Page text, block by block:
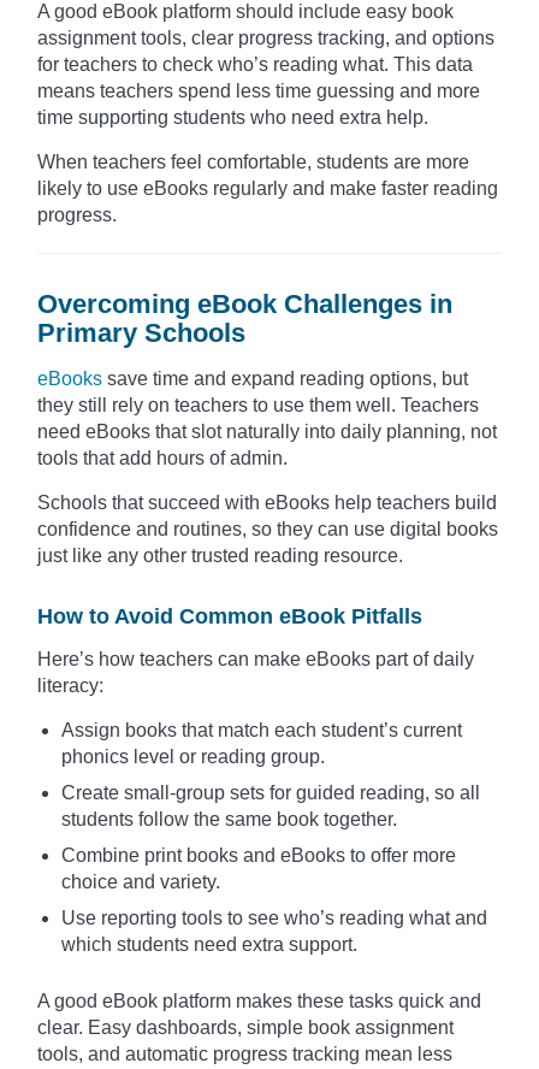
A good eBook platform should include easy book
assignment tools, clear progress tracking, and options
for teachers to check who’s reading what. This data
means teachers spend less time guessing and more
time supporting students who need extra help.
When teachers feel comfortable, students are more
likely to use eBooks regularly and make faster reading
progress.
Overcoming eBook Challenges in
Primary Schools
eBooks save time and expand reading options, but
they still rely on teachers to use them well. Teachers
need eBooks that slot naturally into daily planning, not
tools that add hours of admin.
Schools that succeed with eBooks help teachers build
confidence and routines, so they can use digital books
just like any other trusted reading resource.
How to Avoid Common eBook Pitfalls
Here’s how teachers can make eBooks part of daily
literacy:
Assign books that match each student’s current
phonics level or reading group.
Create small-group sets for guided reading, so all
students follow the same book together.
Combine print books and eBooks to offer more
choice and variety.
Use reporting tools to see who’s reading what and
which students need extra support.
A good eBook platform makes these tasks quick and
clear. Easy dashboards, simple book assignment
tools, and automatic progress tracking mean less